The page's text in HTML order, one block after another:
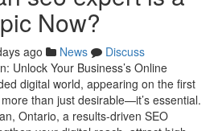
Now?
ago News
Discuss
Unlock Your Business’s Online
digital world, appearing on the first
than just desirable—it’s essential.
Ontario, a results-driven SEO